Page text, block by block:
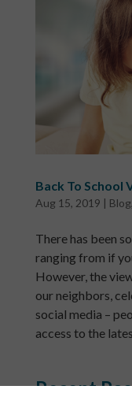
Back To School
Aug 15, 2019 | Blog
There has been
ranging from if
However, the
our neighbors,
social media –
access to the
Recent